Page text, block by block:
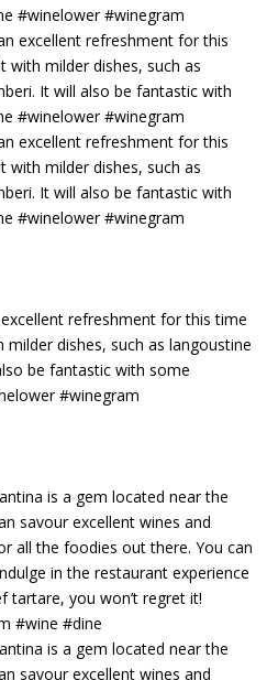
refreshment for this time
dishes, such as langoustine
be fantastic with some
#winegram